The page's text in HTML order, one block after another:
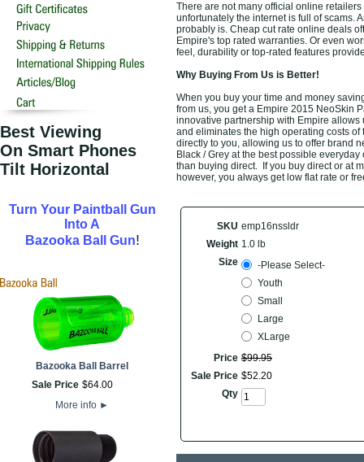
Best Viewing
On Smart Phones
Tilt Horizontal
Turn Your Paintball Gun
Into A
Bazooka Ball Gun!
Bazooka Ball Barrel
Sale Price $64.00
More info ►
There are not many official online
unfortunately the internet is full of scams.
probably is. Cheap cut rate online deals
Empire's top rated warranties. Or even
feel, durability or top-rated features
Why Buying From Us is Better!
When you buy your time and money
from us, you get a Empire 2015 NeoSkin
innovative partnership with Empire
and eliminates the high operating costs
directly to you, allowing us to offer brand
Black / Grey at the best possible
than buying direct. If you buy direct or at
however, you always get low flat rate or
SKU emp16nssldr
Weight 1.0 lb
Size
-Please Select-
Youth
Small
Large
XLarge
Price $99.95
Sale Price $52.20
Qty